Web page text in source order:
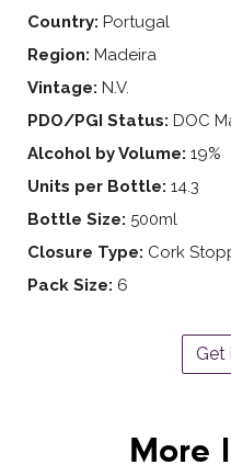
Country: Portugal
Region: Madeira
Vintage: N.V.
PDO/PGI Status: DOC
Alcohol by Volume: 19%
Units per Bottle: 14.3
Bottle Size: 500ml
Closure Type: Cork
Pack Size: 6
Get
More